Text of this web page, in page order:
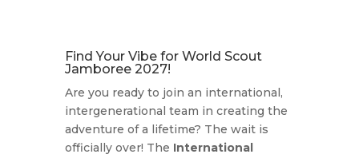
Find Your Vibe for World Scout
Jamboree 2027!
Are you ready to join an international,
intergenerational team in creating the
adventure of a lifetime? The wait is
officially over! The International